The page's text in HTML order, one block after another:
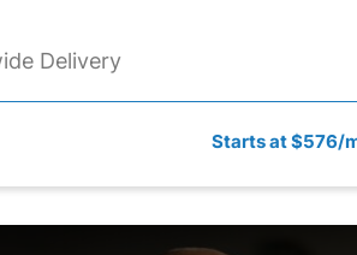
Delivery
Starts at $576/